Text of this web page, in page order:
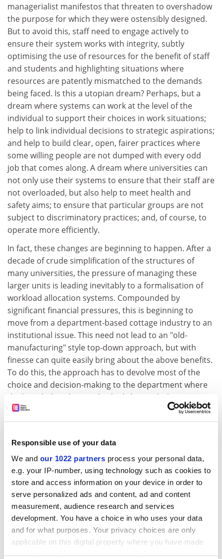
Responsible use of your data
We and our 1022 partners process your personal data,
e.g. your IP-number, using technology such as cookies to
store and access information on your device in order to
serve personalized ads and content, ad and content
measurement, audience research and services
development. You have a choice in who uses your data
and for what purposes. Your privacy choices are only
applicable on this digital property where you have made
your choices. You can change or withdraw your consent
managerialist manifestos that threaten to overshadow
the purpose for which they were ostensibly designed.
But to avoid this, staff need to engage actively to
ensure their system works with integrity, subtly
optimising the use of resources for the benefit of staff
and students and highlighting situations where
resources are patently mismatched to the demands
being faced. Is this a utopian dream? Perhaps, but a
dream where systems can work at the level of the
individual to support their choices in work situations;
help to link individual decisions to strategic aspirations;
and help to build clear, open, fairer practices where
some willing people are not dumped with every odd
job that comes along. A dream where universities can
not only use their systems to ensure that their staff are
not overloaded, but also help to meet health and
safety aims; to ensure that particular groups are not
subject to discriminatory practices; and, of course, to
operate more efficiently.
In fact, these changes are beginning to happen. After a
decade of crude simplification of the structures of
many universities, the pressure of managing these
larger units is leading inevitably to a formalisation of
workload allocation systems. Compounded by
significant financial pressures, this is beginning to
move from a department-based cottage industry to an
institutional issue. This need not lead to an "old-
manufacturing" style top-down approach, but with
finesse can quite easily bring about the above benefits.
To do this, the approach has to devolve most of the
choice and decision-making to the department where
the knowledge about individuals lies and where, as
many surveys have shown, there is at least a modicum
of trust in the "managers". The approach should be
precisely wrong". Plus or minus 10 per cent is fine and
avoids the fallacy that just because finite time and
numbers are involved it must be very accurate. The
system can then allow information to be gathered
across the institution providing a degree of oversight
so that the most random allocations can at least be
questioned and, more important, really useful analyses
can be carried out.